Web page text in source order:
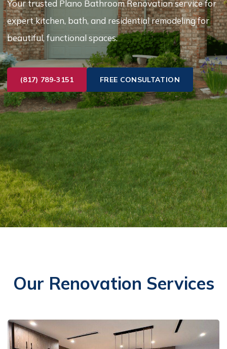
Your trusted Plano Bathroom Renovation service for
expert kitchen, bath, and residential remodeling for
beautiful, functional spaces.
(817) 789-3151 FREE CONSULTATION
Our Renovation Services